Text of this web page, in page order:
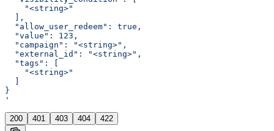
    "<string>"
  ],
  "allow_user_redeem": true,
  "value": 123,
  "campaign": "<string>",
  "external_id": "<string>",
  "tags": [
    "<string>"
  ]
}
'
200 401 403 404 422